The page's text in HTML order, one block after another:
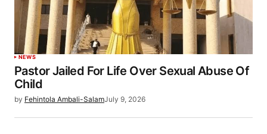
NEWS
Pastor Jailed For Life Over Sexual Abuse Of
Child
by Fehintola Ambali-SalamJuly 9, 2026